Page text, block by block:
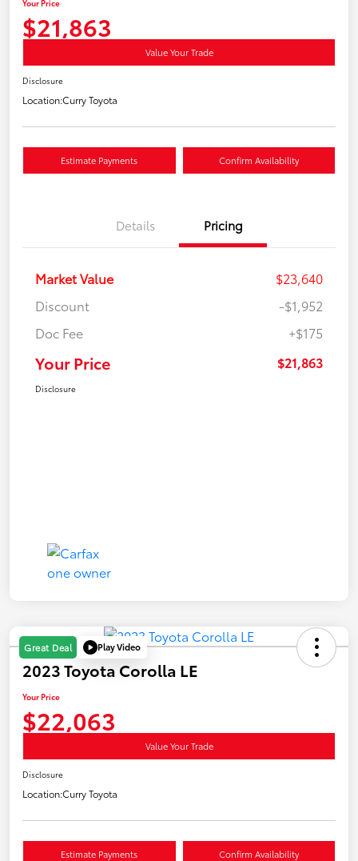
Your Price
$21,863
Value Your Trade
Disclosure
Location:Curry Toyota
Estimate Payments Confirm Availability
Details Pricing
Market Value
$23,640
Discount
-$1,952
Doc Fee
+$175
Your Price $21,863
Disclosure
Great Deal Play Video
2023 Toyota Corolla LE
Your Price
$22,063
Value Your Trade
Disclosure
Location:Curry Toyota
Estimate Payments Confirm Availability